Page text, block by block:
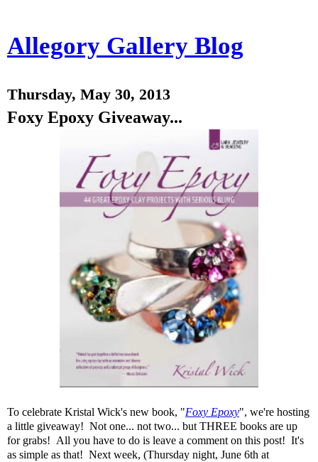
Allegory Gallery Blog
Thursday, May 30, 2013
Foxy Epoxy Giveaway...
To celebrate Kristal Wick's new book, "Foxy Epoxy", we're hosting
a little giveaway! Not one... not two... but THREE books are up
for grabs! All you have to do is leave a comment on this post! It's
as simple as that! Next week, (Thursday night, June 6th at